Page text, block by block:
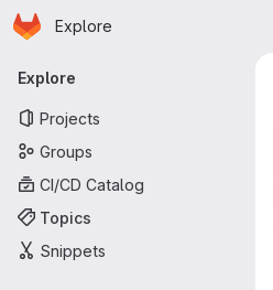
Skip to main content
Homepage
Explore
Primary navigation
Explore
Projects
Groups
CI/CD Catalog
Topics
Snippets